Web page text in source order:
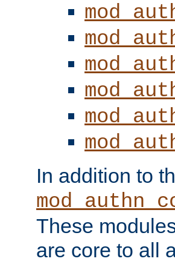
In addition to
These
are core to all